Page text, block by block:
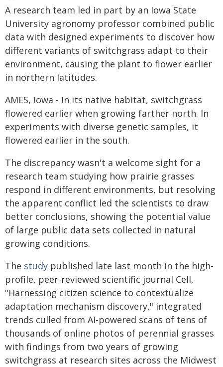
A research team led in part by an Iowa State
University agronomy professor combined public
data with designed experiments to discover how
different variants of switchgrass adapt to their
environment, causing the plant to flower earlier
in northern latitudes.
AMES, Iowa - In its native habitat, switchgrass
flowered earlier when growing farther north. In
experiments with diverse genetic samples, it
flowered earlier in the south.
The discrepancy wasn't a welcome sight for a
research team studying how prairie grasses
respond in different environments, but resolving
the apparent conflict led the scientists to draw
better conclusions, showing the potential value
of large public data sets collected in natural
growing conditions.
The study published late last month in the high-
profile, peer-reviewed scientific journal Cell,
"Harnessing citizen science to contextualize
adaptation mechanism discovery," integrated
trends culled from AI-powered scans of tens of
thousands of online photos of perennial grasses
with findings from two years of growing
switchgrass at research sites across the Midwest